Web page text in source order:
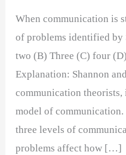
When communication is
of problems identified by
two (B) Three (C) four
Explanation: Shannon
communication theorists,
model of
three levels of
problems affect how […]